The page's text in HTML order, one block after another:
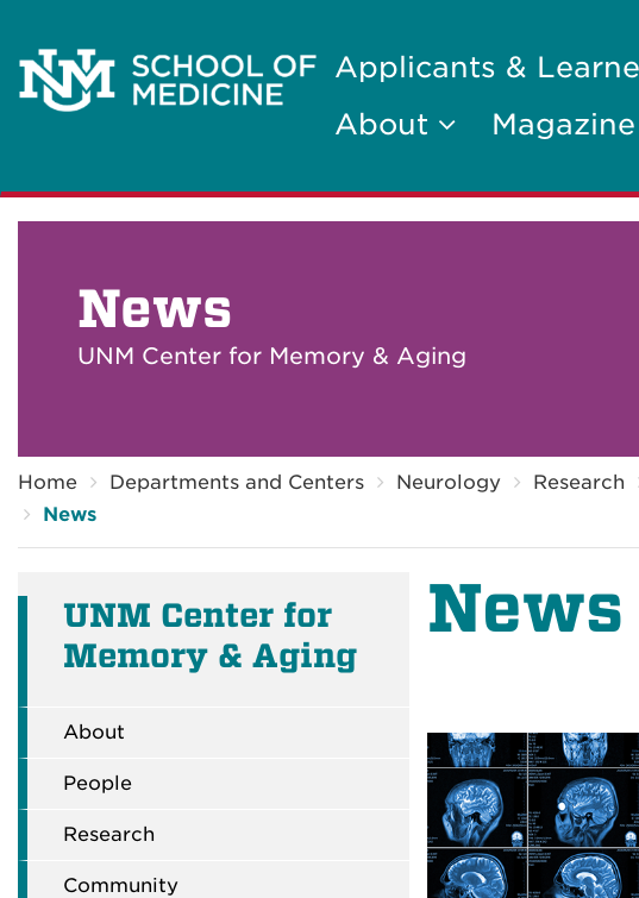
Applicants &
About
Magazine
News
UNM Center for Memory & Aging
Home Departments and Centers Neurology Research
News
UNM Center for
Memory & Aging
About
People
Research
Community
News